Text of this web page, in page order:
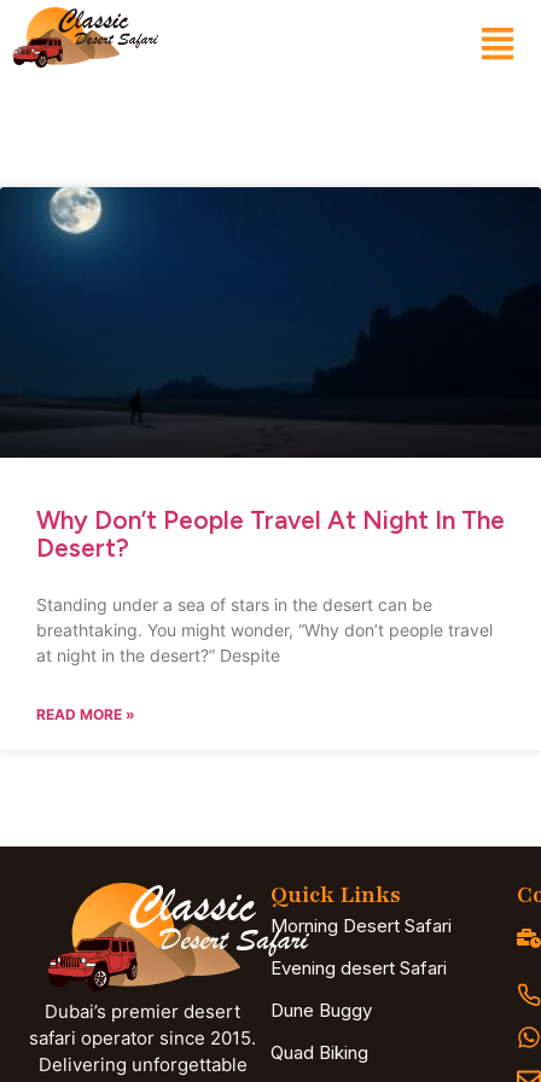
Why Don’t People Travel At Night In The
Desert?
Standing under a sea of stars in the desert can be
breathtaking. You might wonder, “Why don’t people travel
at night in the desert?” Despite
READ MORE »
Dubai’s premier desert
safari operator since 2015.
Delivering unforgettable
Quick Links
Morning Desert Safari
Evening desert Safari
Dune Buggy
Quad Biking